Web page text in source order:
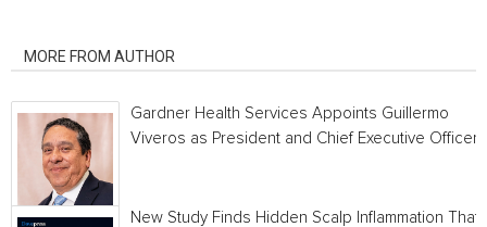
MORE FROM AUTHOR
Gardner Health Services Appoints Guillermo
Viveros as President and Chief Executive Officer
New Study Finds Hidden Scalp Inflammation That